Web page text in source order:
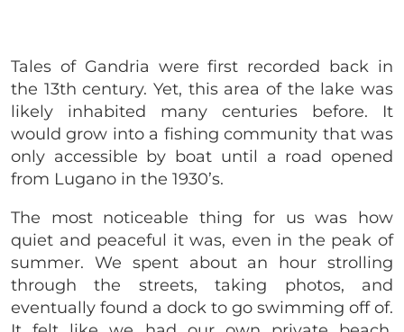
Tales of Gandria were first recorded back in
the 13th century. Yet, this area of the lake was
likely inhabited many centuries before. It
would grow into a fishing community that was
only accessible by boat until a road opened
from Lugano in the 1930’s.
The most noticeable thing for us was how
quiet and peaceful it was, even in the peak of
summer. We spent about an hour strolling
through the streets, taking photos, and
eventually found a dock to go swimming off of.